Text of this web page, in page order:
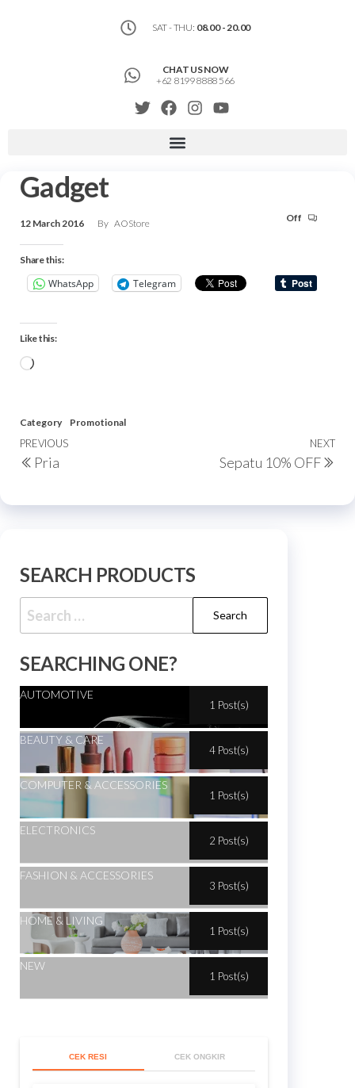
SAT - THU: 08.00 - 20.00
CHAT US NOW
+62 8199 8888 566
Gadget
12 March 2016 By AOStore Off
Share this:
WhatsApp Telegram
Like this:
Category Promotional
PREVIOUS
Pria
NEXT
Sepatu 10% OFF
SEARCH PRODUCTS
SEARCHING ONE?
AUTOMOTIVE
1 Post(s)
BEAUTY & CARE
4 Post(s)
COMPUTER & ACCESSORIES
1 Post(s)
ELECTRONICS
2 Post(s)
FASHION & ACCESSORIES
3 Post(s)
HOME & LIVING
1 Post(s)
NEW
1 Post(s)
CEK RESI CEK ONGKIR